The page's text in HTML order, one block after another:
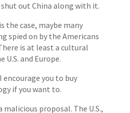
shut out China along with it.
the case, maybe many
spied on by the Americans
is at least a cultural
and Europe.
encourage you to buy
if you want to.
malicious proposal. The U.S.,